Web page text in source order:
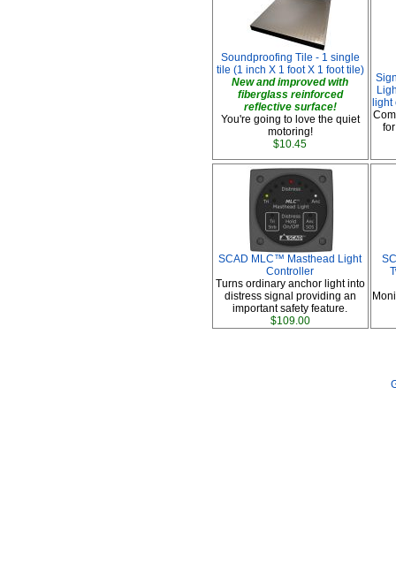
Soundproofing Tile - 1 single
tile (1 inch X 1 foot X 1 foot tile)
New and improved with
fiberglass reinforced
reflective surface!
You're going to love the quiet
motoring!
$10.45
SCAD MLC™ Masthead Light
Controller
Turns ordinary anchor light into
distress signal providing an
important safety feature.
$109.00